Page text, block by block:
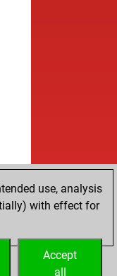
use, analysis
with effect for
Accept
all